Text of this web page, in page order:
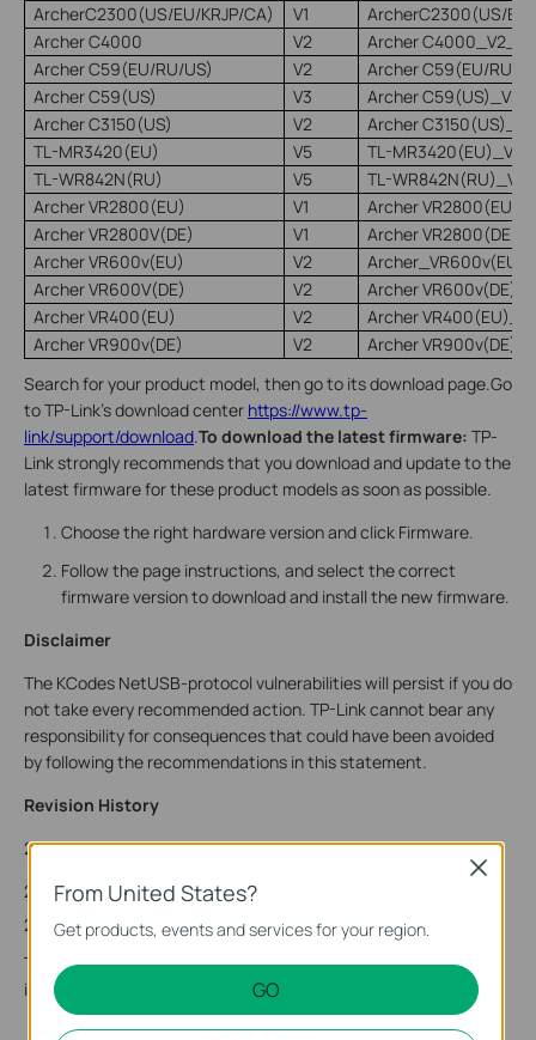
ArcherC2300(US/EU/KRJP/CA)
V1
ArcherC2300(US/EU/
Archer C4000
V2
Archer
Archer C59(EU/RU/US)
V2
Archer C59(EU/RU/
Archer C59(US)
V3
Archer
Archer C3150(US)
V2
Archer
TL-MR3420(EU)
V5
TL-
TL-WR842N(RU)
V5
TL-
Archer VR2800(EU)
V1
Archer
Archer VR2800V(DE)
V1
Archer
Archer VR600v(EU)
V2
Archer VR600V(DE)
V2
Archer
Archer VR400(EU)
V2
Archer
Archer VR900v(DE)
V2
Archer
Search for your product model, then go to its download page.Go
to TP-Link’s download center https://www.tp-
link/support/download To download the latest firmware: TP-
Link strongly recommends that you download and update to the
latest firmware for these product models as soon as possible.
Choose the right hardware version and click Firmware.
Follow the page instructions, and select the correct
firmware version to download and install the new firmware.
Disclaimer
The KCodes NetUSB-protocol vulnerabilities will persist if you do
not take every recommended action. TP-Link cannot bear any
responsibility for consequences that could have been avoided
by following the recommendations in this statement.
Revision History
2022-01-11 Published advisory
2022-01-12 Updated CVE ID
2022-01-18 Updated Firmware List
TP-Link will update this advisory as necessary when more
information becomes available.
From United States?
Get products, events and services for your region.
GO
Close